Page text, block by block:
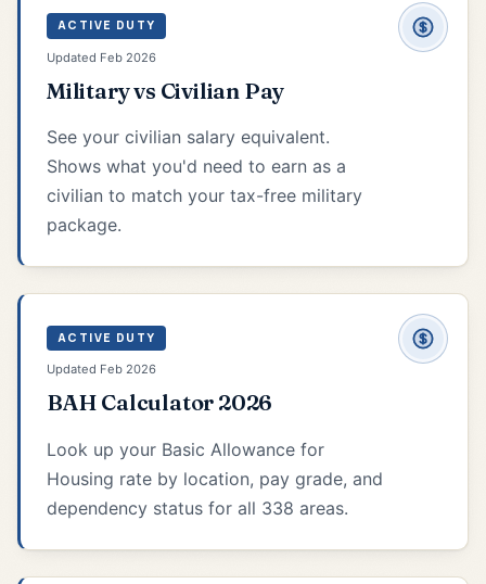
ACTIVE DUTY
Updated Feb 2026
Military vs Civilian Pay
See your civilian salary equivalent.
Shows what you'd need to earn as a
civilian to match your tax-free military
package.
ACTIVE DUTY
Updated Feb 2026
BAH Calculator 2026
Look up your Basic Allowance for
Housing rate by location, pay grade, and
dependency status for all 338 areas.